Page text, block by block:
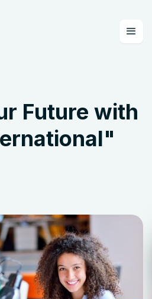
Future with
"